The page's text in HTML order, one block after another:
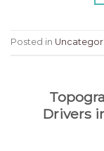
Posted in
Drivers